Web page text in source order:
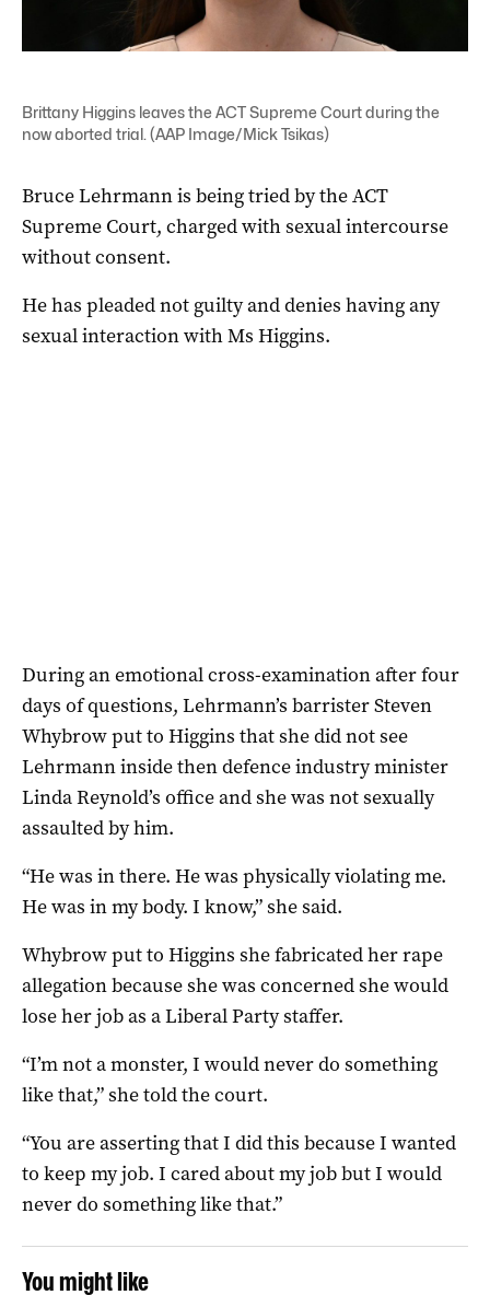
Brittany Higgins leaves the ACT Supreme Court during the
now aborted trial. (AAP Image/Mick Tsikas)
Bruce Lehrmann is being tried by the ACT
Supreme Court, charged with sexual intercourse
without consent.
He has pleaded not guilty and denies having any
sexual interaction with Ms Higgins.
During an emotional cross-examination after four
days of questions, Lehrmann’s barrister Steven
Whybrow put to Higgins that she did not see
Lehrmann inside then defence industry minister
Linda Reynold’s office and she was not sexually
assaulted by him.
“He was in there. He was physically violating me.
He was in my body. I know,” she said.
Whybrow put to Higgins she fabricated her rape
allegation because she was concerned she would
lose her job as a Liberal Party staffer.
“I’m not a monster, I would never do something
like that,” she told the court.
“You are asserting that I did this because I wanted
to keep my job. I cared about my job but I would
never do something like that.”
You might like